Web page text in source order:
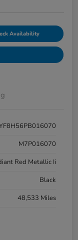
Availability
M7P016070
Red Metallic Ii
Black
48,533 Miles